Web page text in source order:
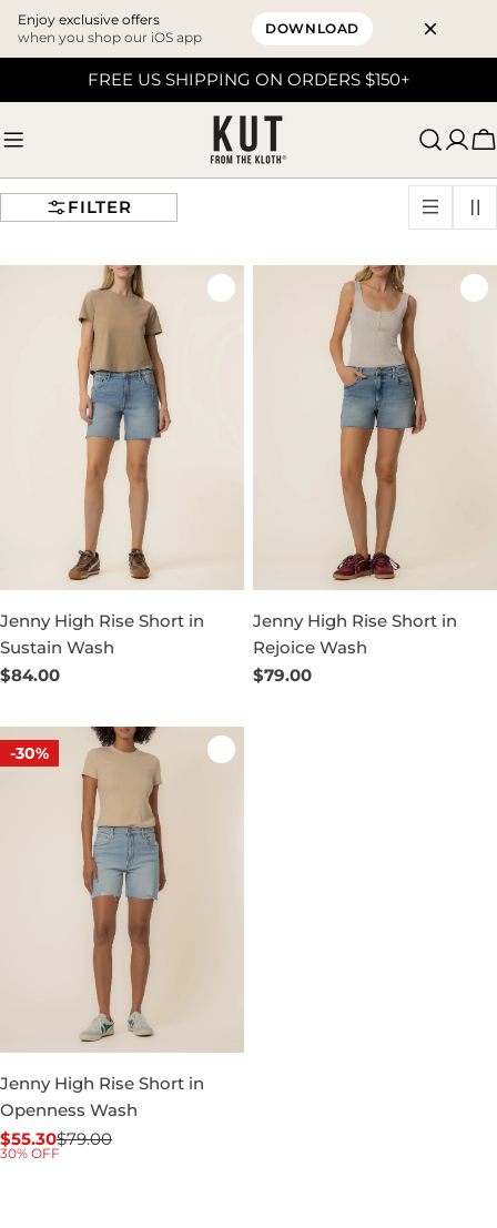
Enjoy exclusive offers
when you shop our iOS app
DOWNLOAD
FREE US SHIPPING ON ORDERS $150+
FILTER
Jenny High Rise Short in
Sustain Wash
Regular
$84.00
Jenny High Rise Short in
Rejoice Wash
Regular
$79.00
-30%
Jenny High Rise Short in
Openness Wash
Sale
$55.30
Regular$79.00
30% OFF